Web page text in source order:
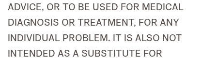
ADVICE, OR TO BE USED FOR MEDICAL
DIAGNOSIS OR TREATMENT, FOR ANY
INDIVIDUAL PROBLEM. IT IS ALSO NOT
INTENDED AS A SUBSTITUTE FOR